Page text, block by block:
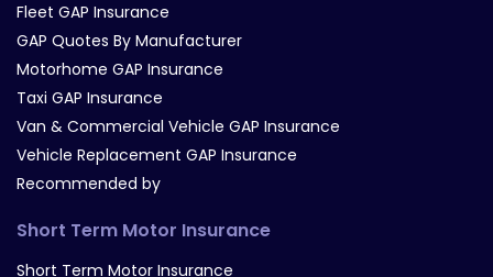
Fleet GAP Insurance
GAP Quotes By Manufacturer
Motorhome GAP Insurance
Taxi GAP Insurance
Van & Commercial Vehicle GAP Insurance
Vehicle Replacement GAP Insurance
Recommended by
Short Term Motor Insurance
Short Term Motor Insurance